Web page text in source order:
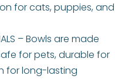
for cats, puppies, and
– Bowls are made
for pets, durable for
for long-lasting